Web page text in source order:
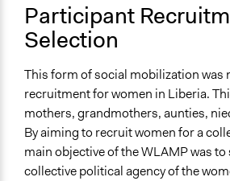
Participant
Selection
This form of social mobilization was
recruitment for women in Liberia.
mothers, grandmothers, aunties,
By aiming to recruit women for a
main objective of the WLAMP was
collective political agency of the